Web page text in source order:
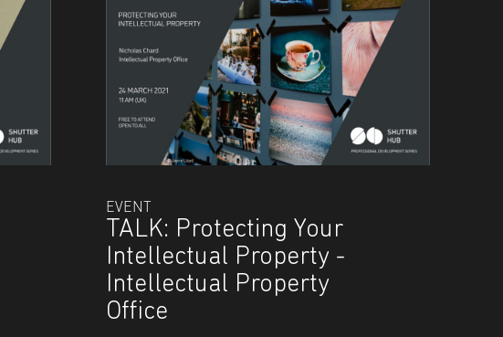
EVENT
TALK: Protecting Your
Intellectual Property -
Intellectual Property
Office